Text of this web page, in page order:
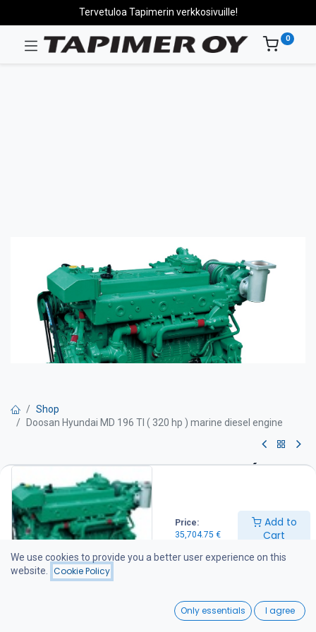
Price:
35,704.75 €
Add to
Cart
Wishlist
Tervetuloa Tapimerin verkkosivuille!
0
Shop
Doosan Hyundai MD 196 TI ( 320 hp ) marine diesel engine
Doosan Hyundai MD 196 TI ( 320
hp ) marine diesel engine
Get Quote
DOOSAN Hyundai MO 196 TI marine diesel engine
Technical specifications
We use cookies to provide you a better user experience on this
website.
Cookie Policy
Only essentials I agree